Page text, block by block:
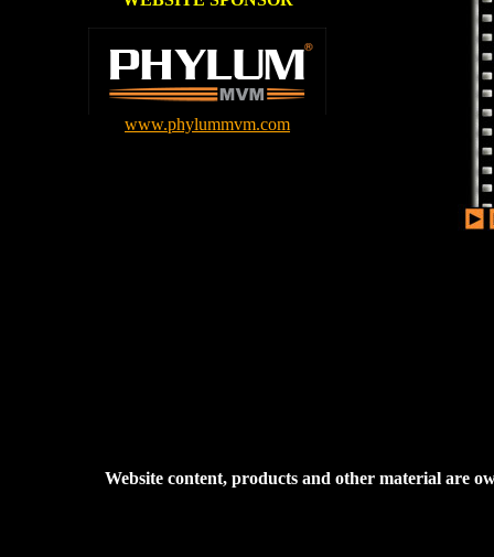
www.phylummvm.com
Website content, products and other material are